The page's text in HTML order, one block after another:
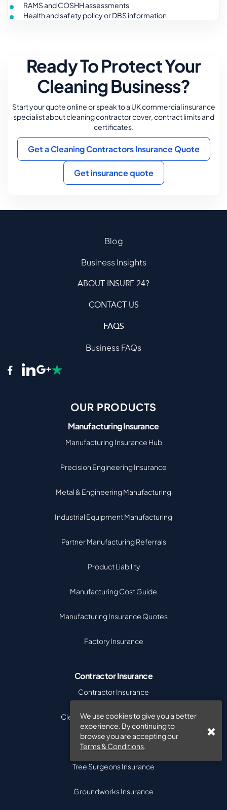
We use cookies to give you a better
experience. By continuing to
browse you are accepting our
Terms & Conditions.
RAMS and COSHH assessments
Health and safety policy or DBS information
Ready To Protect Your
Cleaning Business?
Start your quote online or speak to a UK commercial insurance
specialist about cleaning contractor cover, contract limits and
certificates.
Get a Cleaning Contractors Insurance Quote
Get insurance quote
Blog
Business Insights
ABOUT INSURE 24?
CONTACT US
FAQS
Business FAQs
OUR PRODUCTS
Manufacturing Insurance
Manufacturing Insurance Hub
Precision Engineering Insurance
Metal & Engineering Manufacturing
Industrial Equipment Manufacturing
Partner Manufacturing Referrals
Product Liability
Manufacturing Cost Guide
Manufacturing Insurance Quotes
Factory Insurance
Contractor Insurance
Contractor Insurance
Cleaning Contractors Insurance
Tradesman Insurance
Tree Surgeons Insurance
Groundworks Insurance